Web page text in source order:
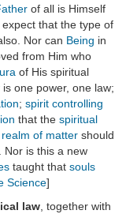
of all is Himself
that the type of
Nor can Being in
from Him who
of His spiritual
one power, one law;
; spirit controlling
that the spiritual
realm of matter should
. Nor is this a new
taught that souls
Science]
law , together with